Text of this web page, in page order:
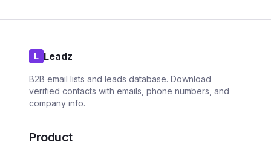
L Leadz
B2B email lists and leads database. Download
verified contacts with emails, phone numbers, and
company info.
Product